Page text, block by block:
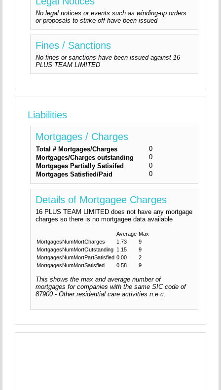
No legal notices or events such as winding-up orders
or proposals to strike-off have been issued
Fines / Sanctions
No fines or sanctions have been issued against 16
PLUS TEAM LIMITED
Liabilities
Mortgages / Charges
Total # Mortgages/Charges
0
Mortgages/Charges outstanding
0
Mortgages Partially Satisifed
0
Mortgages Satisfied/Paid
0
Details of Mortgagee Charges
16 PLUS TEAM LIMITED does not have any mortgage
charges so there is no mortgagee data available
Average Max
MortgagesNumMortCharges
1.73
9
MortgagesNumMortOutstanding 1.15
9
MortgagesNumMortPartSatisfied 0.00
2
MortgagesNumMortSatisfied
0.58 9
This shows the max and average number of
mortgages for companies with the same SIC code of
87900 - Other residential care activities n.e.c.